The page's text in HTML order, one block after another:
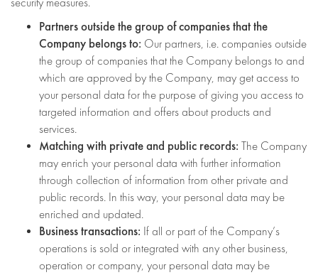
Partners outside the group of companies that the
Company belongs to: Our partners, i.e. companies outside
the group of companies that the Company belongs to and
which are approved by the Company, may get access to
your personal data for the purpose of giving you access to
targeted information and offers about products and
services.
Matching with private and public records: The Company
may enrich your personal data with further information
through collection of information from other private and
public records. In this way, your personal data may be
enriched and updated.
Business transactions: If all or part of the Company’s
operations is sold or integrated with any other business,
operation or company, your personal data may be